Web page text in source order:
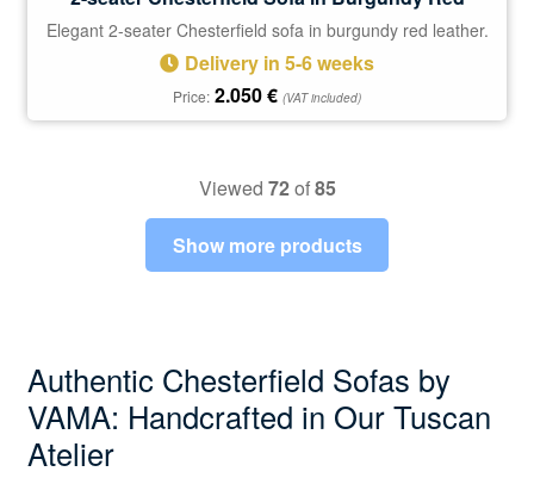
Elegant 2-seater Chesterfield sofa in burgundy red leather.
Delivery in 5-6 weeks
Price: 2.050€ (VAT included)
Viewed 72of85
Show more products
Authentic Chesterfield Sofas by
VAMA: Handcrafted in Our Tuscan
Atelier